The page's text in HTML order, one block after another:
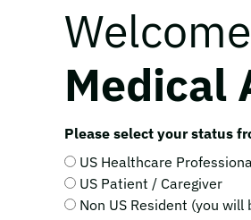
Medical
Please select your status
US Healthcare
US Patient / Caregiver
Non US Resident (you